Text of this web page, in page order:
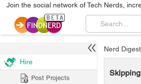
Join the social network of Tech Nerds,
Nerd Digest
Hire
Post Projects